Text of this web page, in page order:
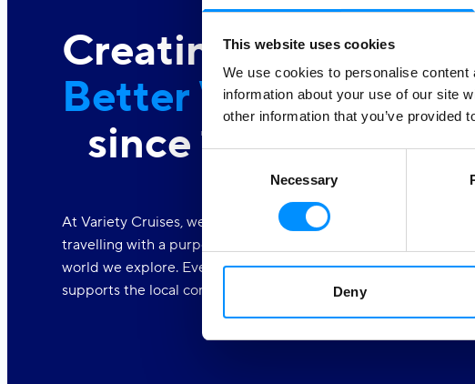
This website uses cookies
We use cookies to personalise
information about your use of our site
other information that you’ve provided
Necessary
Deny
Creating a
Better World At Sea
since 1949
At Variety Cruises, we care deeply about the world around us
travelling with a purpose. We are dedicated to making a
world we explore. Every one of our voyages is part of
supports the local communities.